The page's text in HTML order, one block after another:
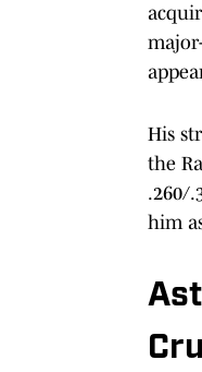
His
the
.260/
him